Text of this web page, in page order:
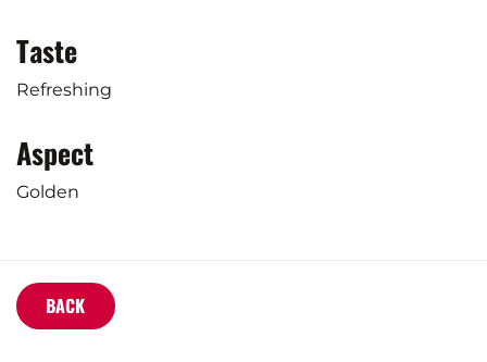
Taste
Refreshing
Aspect
Golden
BACK